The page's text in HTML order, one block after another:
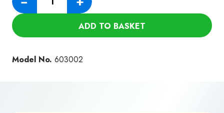
Hose
ADD TO BASKET
Model No. 603002